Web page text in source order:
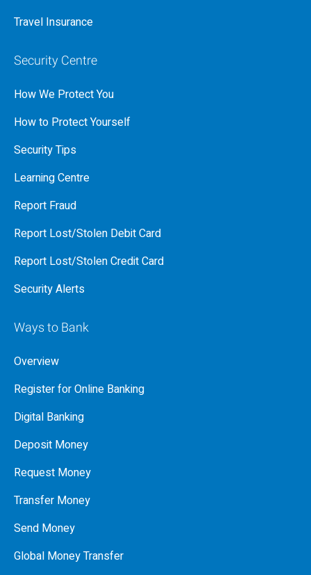
Travel Insurance
Security Centre
How We Protect You
How to Protect Yourself
Security Tips
Learning Centre
Report Fraud
Report Lost/Stolen Debit Card
Report Lost/Stolen Credit Card
Security Alerts
Ways to Bank
Overview
Register for Online Banking
Digital Banking
Deposit Money
Request Money
Transfer Money
Send Money
Global Money Transfer